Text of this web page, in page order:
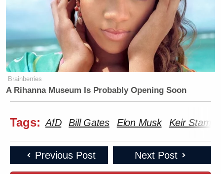
Brainberries
A Rihanna Museum Is Probably Opening Soon
Tags: AfD Bill Gates Elon Musk Keir
Previous Post Next Post